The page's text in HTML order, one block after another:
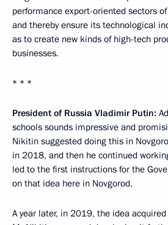
performance export-oriented sectors
and thereby ensure its technological
as to create new kinds of high-tech
businesses.
* * *
President of Russia Vladimir Putin:
schools sounds impressive and
Nikitin suggested doing this in
in 2018, and then he continued
led to the first instructions for the
on that idea here in Novgorod.
A year later, in 2019, the idea